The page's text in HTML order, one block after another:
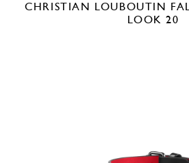
CHRISTIAN LOUBOUTIN
LOOK 20